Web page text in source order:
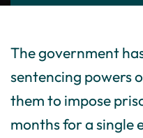
The government
sentencing powers
them to impose
months for a single